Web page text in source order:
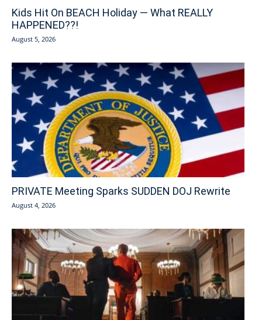
Kids Hit On BEACH Holiday — What REALLY
HAPPENED??!
August 5, 2026
PRIVATE Meeting Sparks SUDDEN DOJ Rewrite
August 4, 2026